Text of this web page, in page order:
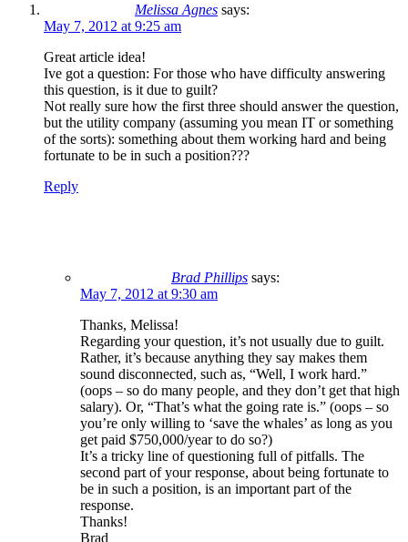
Melissa Agnes says:
May 7, 2012 at 9:25 am
Great article idea!
Ive got a question: For those who have difficulty answering
this question, is it due to guilt?
Not really sure how the first three should answer the question,
but the utility company (assuming you mean IT or something
of the sorts): something about them working hard and being
fortunate to be in such a position???
Reply
Brad Phillips says:
May 7, 2012 at 9:30 am
Thanks, Melissa!
Regarding your question, it’s not usually due to guilt.
Rather, it’s because anything they say makes them
sound disconnected, such as, “Well, I work hard.”
(oops – so do many people, and they don’t get that high
salary). Or, “That’s what the going rate is.” (oops – so
you’re only willing to ‘save the whales’ as long as you
get paid $750,000/year to do so?)
It’s a tricky line of questioning full of pitfalls. The
second part of your response, about being fortunate to
be in such a position, is an important part of the
response.
Thanks!
Brad